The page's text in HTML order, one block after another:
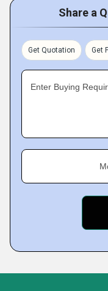
Share a
Get Quotation Get
Enter Buying